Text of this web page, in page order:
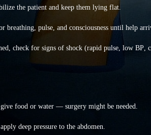
the patient and keep them lying flat.
breathing, pulse, and consciousness until help
check for signs of shock (rapid pulse, low BP,
food or water — surgery might be needed.
deep pressure to the abdomen.